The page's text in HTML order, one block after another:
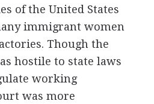
of the United States
immigrant women
Though the
hostile to state laws
working
was more